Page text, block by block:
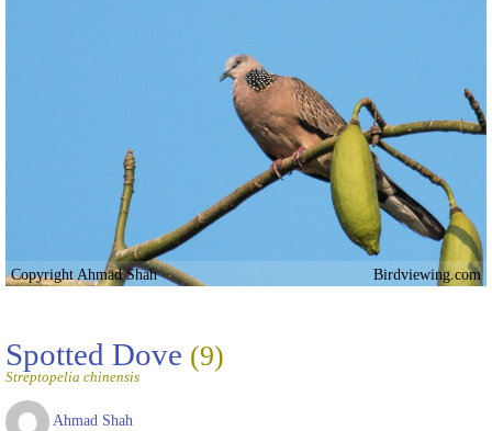
Copyright Ahmad Shah Birdviewing.com
Spotted Dove (9)
Streptopelia chinensis
Ahmad Shah